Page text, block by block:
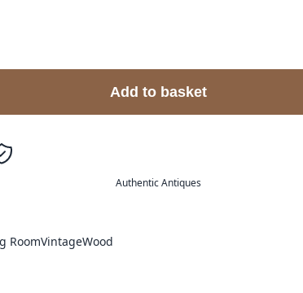
Add to basket
Authentic Antiques
RoomVintageWood